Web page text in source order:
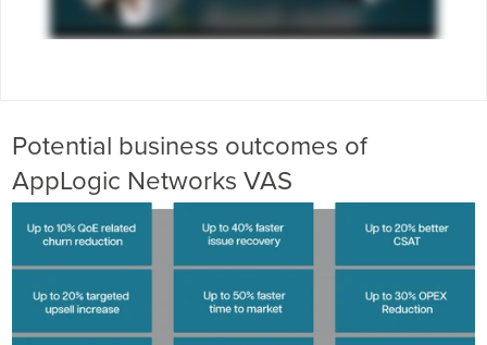
Potential business outcomes of
AppLogic Networks VAS